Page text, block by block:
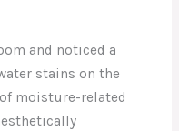
and noticed a
stains on the
moisture-related